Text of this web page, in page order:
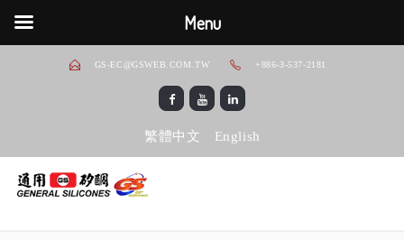
GS-EC@GSWEB.COM.TW +886-3-537-2181
繁體中文 English
Menu